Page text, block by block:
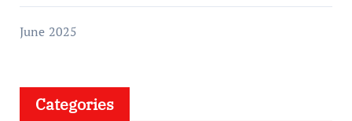
June 2025
Categories